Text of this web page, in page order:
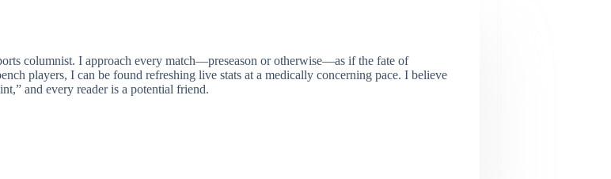
columnist. I approach every match—preseason or otherwise—as if the fate of
players, I can be found refreshing live stats at a medically concerning pace. I believe
and every reader is a potential friend.